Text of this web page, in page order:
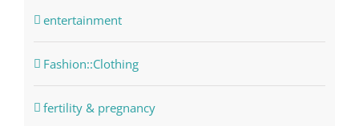
entertainment
Fashion::Clothing
fertility & pregnancy